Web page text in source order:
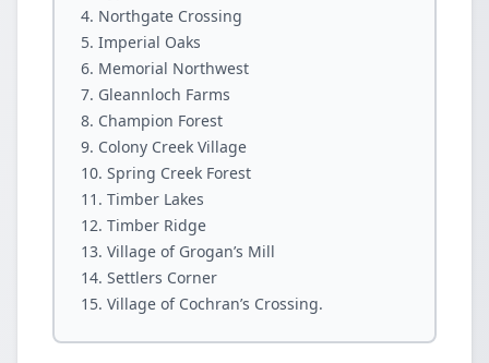
Northgate Crossing
Imperial Oaks
Memorial Northwest
Gleannloch Farms
Champion Forest
Colony Creek Village
Spring Creek Forest
Timber Lakes
Timber Ridge
Village of Grogan’s Mill
Settlers Corner
Village of Cochran’s Crossing.